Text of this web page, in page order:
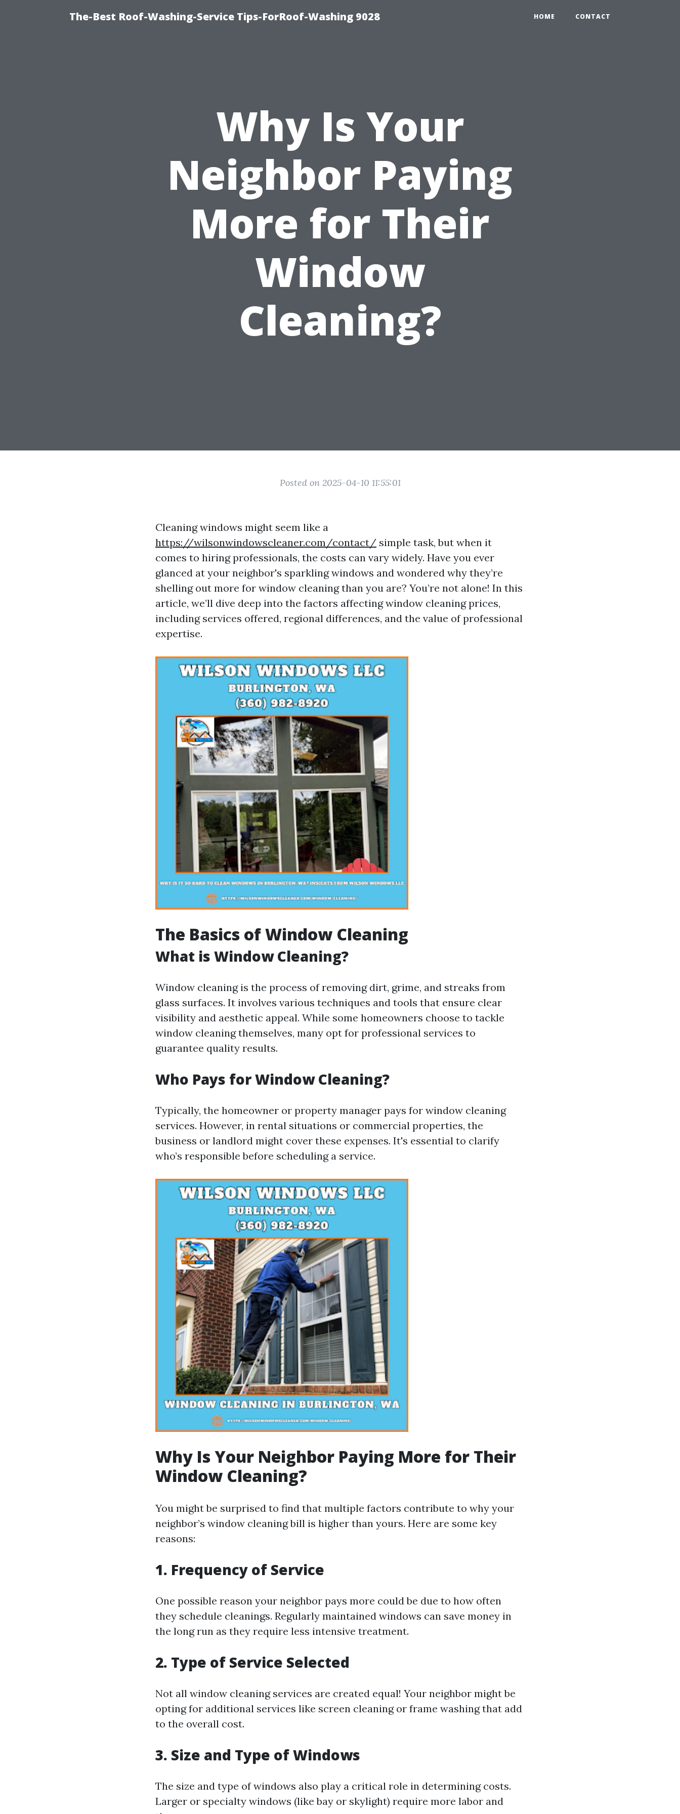
The-Best Roof-Washing-Service Tips-ForRoof-Washing 9028 HOME CONTACT
Why Is Your
Neighbor Paying
More for Their
Window
Cleaning?
Posted on 2025-04-10 11:55:01
Cleaning windows might seem like a
https://wilsonwindowscleaner.com/contact/ simple task, but when it
comes to hiring professionals, the costs can vary widely. Have you ever
glanced at your neighbor's sparkling windows and wondered why they’re
shelling out more for window cleaning than you are? You’re not alone! In this
article, we’ll dive deep into the factors affecting window cleaning prices,
including services offered, regional differences, and the value of professional
expertise.
The Basics of Window Cleaning
What is Window Cleaning?
Window cleaning is the process of removing dirt, grime, and streaks from
glass surfaces. It involves various techniques and tools that ensure clear
visibility and aesthetic appeal. While some homeowners choose to tackle
window cleaning themselves, many opt for professional services to
guarantee quality results.
Who Pays for Window Cleaning?
Typically, the homeowner or property manager pays for window cleaning
services. However, in rental situations or commercial properties, the
business or landlord might cover these expenses. It's essential to clarify
who’s responsible before scheduling a service.
Why Is Your Neighbor Paying More for Their
Window Cleaning?
You might be surprised to find that multiple factors contribute to why your
neighbor’s window cleaning bill is higher than yours. Here are some key
reasons:
1. Frequency of Service
One possible reason your neighbor pays more could be due to how often
they schedule cleanings. Regularly maintained windows can save money in
the long run as they require less intensive treatment.
2. Type of Service Selected
Not all window cleaning services are created equal! Your neighbor might be
opting for additional services like screen cleaning or frame washing that add
to the overall cost.
3. Size and Type of Windows
The size and type of windows also play a critical role in determining costs.
Larger or specialty windows (like bay or skylight) require more labor and